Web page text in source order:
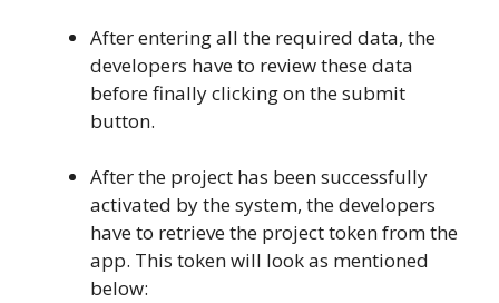
After entering all the required data, the
developers have to review these data
before finally clicking on the submit
button.
After the project has been successfully
activated by the system, the developers
have to retrieve the project token from the
app. This token will look as mentioned
below: